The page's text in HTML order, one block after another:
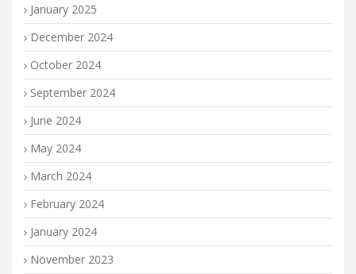
January 2025
December 2024
October 2024
September 2024
June 2024
May 2024
March 2024
February 2024
January 2024
November 2023